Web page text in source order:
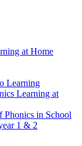
at Home
Learning
Learning at
Phonics in School
1 & 2